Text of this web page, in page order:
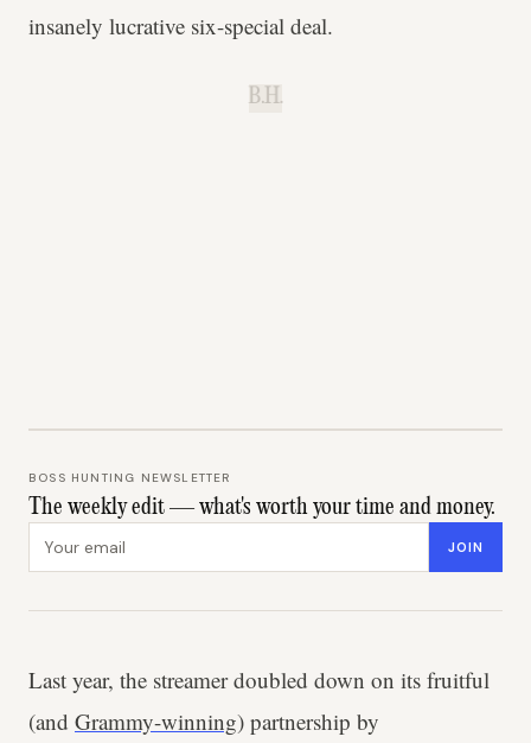
insanely lucrative six-special deal.
B.H.
BOSS HUNTING NEWSLETTER
The weekly edit — what's worth your time and money.
JOIN
Last year, the streamer doubled down on its fruitful
(and Grammy-winning) partnership by